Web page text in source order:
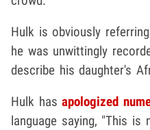
Hulk is obviously
he was unwittingly
describe his daughter's
Hulk hasapologized
language saying, "This is